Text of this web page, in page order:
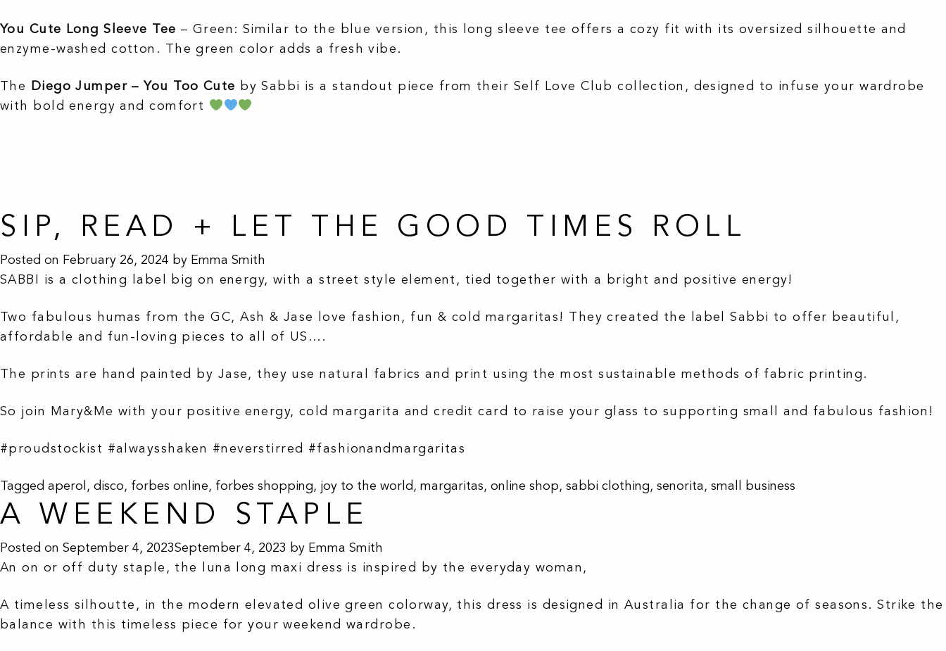
You Cute Long Sleeve Tee – Green : Similar to the blue version, this long sleeve tee offers a cozy fit with its oversized silhouette and
enzyme-washed cotton. The green color adds a fresh vibe.
The Diego Jumper – You Too Cute by Sabbi is a standout piece from their Self Love Club collection, designed to infuse your wardrobe
with bold energy and comfort
SIP, READ + LET THE GOOD TIMES ROLL
Posted on February 26, 2024 by Emma Smith
SABBI is a clothing label big on energy, with a street style element, tied together with a bright and positive energy!
Two fabulous humas from the GC, Ash & Jase love fashion, fun & cold margaritas! They created the label Sabbi to offer beautiful,
affordable and fun-loving pieces to all of US….
The prints are hand painted by Jase, they use natural fabrics and print using the most sustainable methods of fabric printing.
So join Mary&Me with your positive energy, cold margarita and credit card to raise your glass to supporting small and fabulous fashion!
#proudstockist #alwaysshaken #neverstirred #fashionandmargaritas
Tagged aperol , disco, forbes online, forbes shopping, joy to the world, margaritas, online shop, sabbi clothing, senorita, small business
A WEEKEND STAPLE
Posted on September 4, 2023September 4, 2023 by Emma Smith
An on or off duty staple, the luna long maxi dress is inspired by the everyday woman,
A timeless silhoutte, in the modern elevated olive green colorway, this dress is designed in Australia for the change of seasons. Strike the
balance with this timeless piece for your weekend wardrobe.